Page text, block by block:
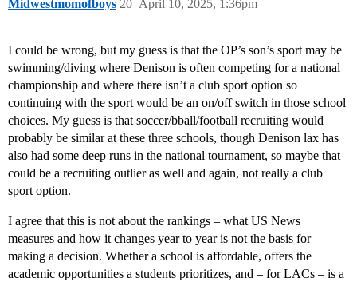
Midwestmomofboys April 10, 2025, 1:36pm
20
I could be wrong, but my guess is that the OP’s son’s sport may be
swimming/diving where Denison is often competing for a national
championship and where there isn’t a club sport option so
continuing with the sport would be an on/off switch in those school
choices. My guess is that soccer/bball/football recruiting would
probably be similar at these three schools, though Denison lax has
also had some deep runs in the national tournament, so maybe that
could be a recruiting outlier as well and again, not really a club
sport option.
I agree that this is not about the rankings – what US News
measures and how it changes year to year is not the basis for
making a decision. Whether a school is affordable, offers the
academic opportunities a students prioritizes, and – for LACs – is a